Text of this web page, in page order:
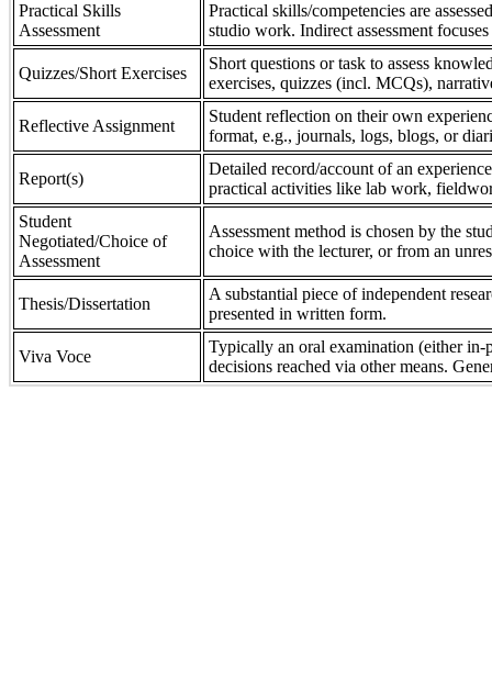
Practical Skills
Assessment
Practical skills/competencies are
studio work. Indirect assessment
Quizzes/Short Exercises
Short questions or task to assess
exercises, quizzes (incl. MCQs),
Reflective Assignment
Student reflection on their own
format, e.g., journals, logs, blogs, or
Report(s)
Detailed record/account of an
practical activities like lab work,
Student
Negotiated/Choice of
Assessment
Assessment method is chosen by the
choice with the lecturer, or from an
Thesis/Dissertation
A substantial piece of independent
presented in written form.
Viva Voce
Typically an oral examination (either in-
decisions reached via other means.